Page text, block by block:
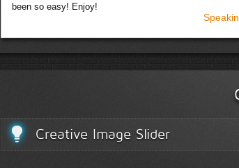
been so easy! Enjoy!
Creative Image Slider